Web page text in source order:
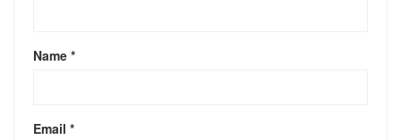
Name *
Email *